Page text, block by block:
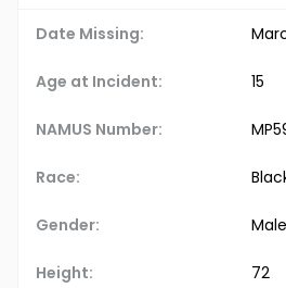
Date Missing:
Age at Incident: 15
NAMUS Number:
Race:
Gender: Male
Height: 72